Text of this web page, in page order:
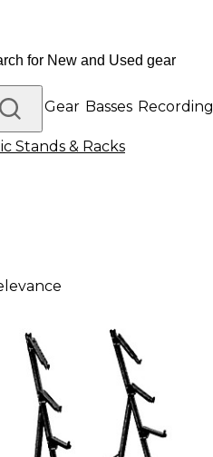
DJ Gear Basses Recording
Stands & Racks